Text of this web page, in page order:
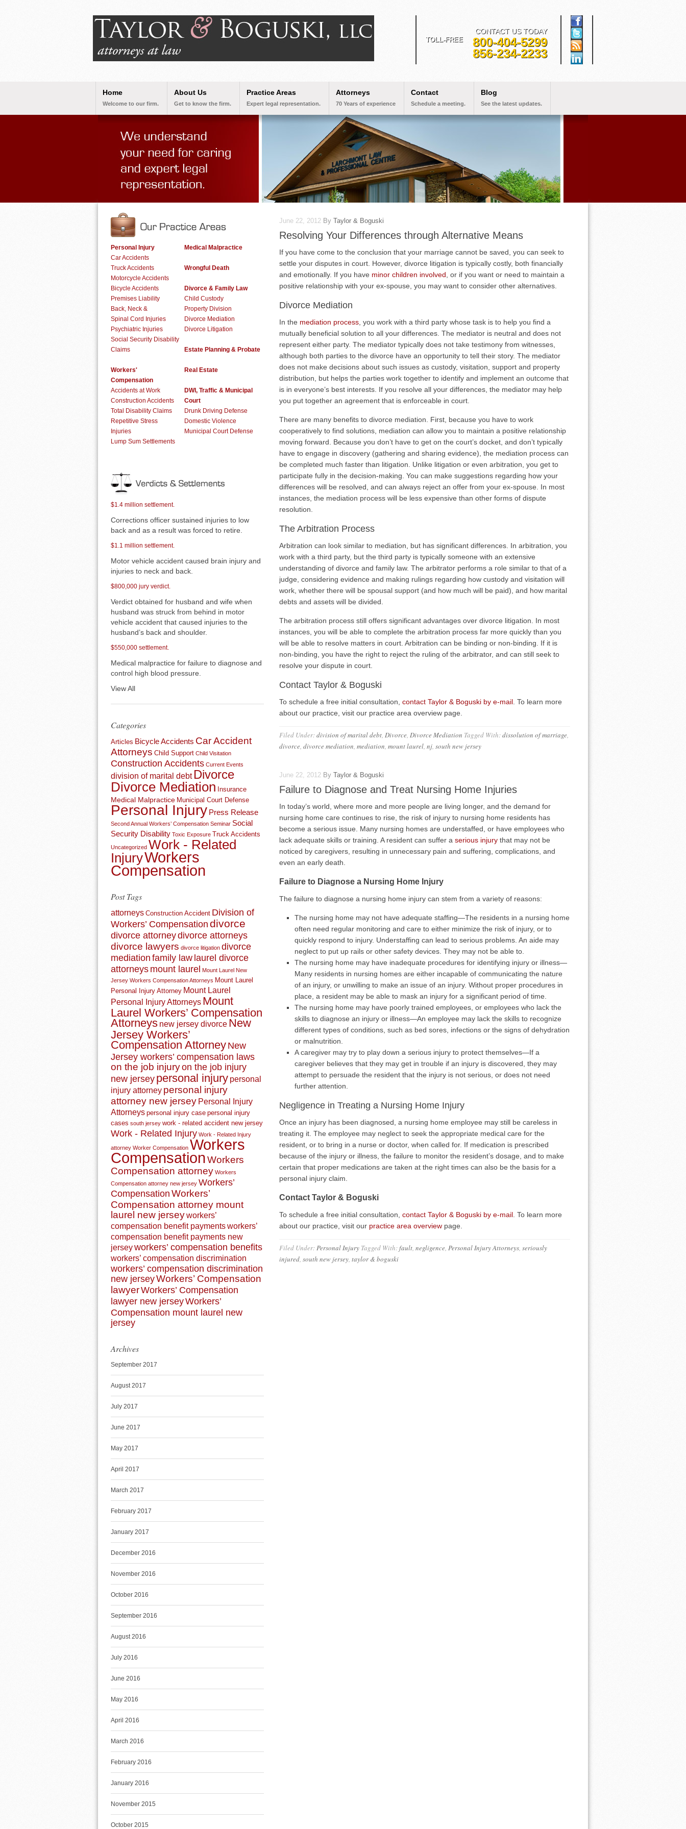
TOLL-FREE
CONTACT US TODAY
800-404-5299
856-234-2233
Home
Welcome to our firm.
About Us
Get to know the firm.
Practice Areas
Expert legal representation.
Attorneys
70 Years of experience
Contact
Schedule a meeting.
Blog
See the latest updates.
June 22, 2012 By Taylor & Boguski
Resolving Your Differences through Alternative Means
If you have come to the conclusion that your marriage cannot be saved, you can seek to
settle your disputes in court. However, divorce litigation is typically costly, both financially
and emotionally. If you have minor children involved , or if you want or need to maintain a
positive relationship with your ex-spouse, you may want to consider other alternatives.
Divorce Mediation
In the mediation process , you work with a third party whose task is to help you find a
mutually beneficial solution to all your differences. The mediator is neutral and does not
represent either party. The mediator typically does not take testimony from witnesses,
although both parties to the divorce have an opportunity to tell their story. The mediator
does not make decisions about such issues as custody, visitation, support and property
distribution, but helps the parties work together to identify and implement an outcome that
is in everyone’s best interests. If you resolve all your differences, the mediator may help
you put together an agreement that is enforceable in court.
There are many benefits to divorce mediation. First, because you have to work
cooperatively to find solutions, mediation can allow you to maintain a positive relationship
moving forward. Because you don’t have to get on the court’s docket, and don’t typically
have to engage in discovery (gathering and sharing evidence), the mediation process can
be completed much faster than litigation. Unlike litigation or even arbitration, you get to
participate fully in the decision-making. You can make suggestions regarding how your
differences will be resolved, and can always reject an offer from your ex-spouse. In most
instances, the mediation process will be less expensive than other forms of dispute
resolution.
The Arbitration Process
Arbitration can look similar to mediation, but has significant differences. In arbitration, you
work with a third party, but the third party is typically someone with an extensive
understanding of divorce and family law. The arbitrator performs a role similar to that of a
judge, considering evidence and making rulings regarding how custody and visitation will
work, whether there will be spousal support (and how much will be paid), and how marital
debts and assets will be divided.
The arbitration process still offers significant advantages over divorce litigation. In most
instances, you will be able to complete the arbitration process far more quickly than you
will be able to resolve matters in court. Arbitration can be binding or non-binding. If it is
non-binding, you have the right to reject the ruling of the arbitrator, and can still seek to
resolve your dispute in court.
Contact Taylor & Boguski
To schedule a free initial consultation, contact Taylor & Boguski by e-mail . To learn more
about our practice, visit our practice area overview page.
Filed Under:division of marital debt, Divorce, Divorce Mediation Tagged With:dissolution of marriage,
divorce, divorce mediation, mediation, mount laurel, nj, south new jersey
June 22, 2012 By Taylor & Boguski
Failure to Diagnose and Treat Nursing Home Injuries
In today’s world, where more and more people are living longer, and the demand for
nursing home care continues to rise, the risk of injury to nursing home residents has
become a serious issue. Many nursing homes are understaffed, or have employees who
lack adequate skills or training. A resident can suffer a serious injury that may not be
noticed by caregivers, resulting in unnecessary pain and suffering, complications, and
even an early death.
Failure to Diagnose a Nursing Home Injury
The failure to diagnose a nursing home injury can stem from a variety of reasons:
The nursing home may not have adequate staffing—The residents in a nursing home
often need regular monitoring and care to either minimize the risk of injury, or to
quickly respond to injury. Understaffing can lead to serious problems. An aide may
neglect to put up rails or other safety devices. They may not be able to.
The nursing home may have inadequate procedures for identifying injury or illness—
Many residents in nursing homes are either incapable of communicating the nature
of an injury, or unwilling to make an issue of an injury. Without proper procedures in
place, a resident may be able to mask an injury for a significant period of time.
The nursing home may have poorly trained employees, or employees who lack the
skills to diagnose an injury or illness—An employee may lack the skills to recognize
different types of conditions, such as bed sores, infections or the signs of dehydration
or malnutrition.
A caregiver may try to play down a serious injury to protect themselves—If a
caregiver believes that they may get in trouble if an injury is discovered, they may
attempt to persuade the resident that the injury is not serious, or does not need
further attention.
Negligence in Treating a Nursing Home Injury
Once an injury has been diagnosed, a nursing home employee may still be careless in
treating it. The employee may neglect to seek the appropriate medical care for the
resident, or to bring in a nurse or doctor, when called for. If medication is prescribed
because of the injury or illness, the failure to monitor the resident’s dosage, and to make
certain that proper medications are taken at the right times can also be the basis for a
personal injury claim.
Contact Taylor & Boguski
To schedule a free initial consultation, contact Taylor & Boguski by e-mail . To learn more
about our practice, visit our practice area overview page.
Filed Under:Personal Injury Tagged With:fault, negligence, Personal Injury Attorneys, seriously
injured, south new jersey, taylor & boguski
Personal Injury
Car Accidents
Truck Accidents
Motorcycle Accidents
Bicycle Accidents
Premises Liability
Back, Neck &
Spinal Cord Injuries
Psychiatric Injuries
Social Security Disability
Claims
Workers'
Compensation
Accidents at Work
Construction Accidents
Total Disability Claims
Repetitive Stress
Injuries
Lump Sum Settlements
Medical Malpractice
Wrongful Death
Divorce & Family Law
Child Custody
Property Division
Divorce Mediation
Divorce Litigation
Estate Planning & Probate
Real Estate
DWI, Traffic & Municipal
Court
Drunk Driving Defense
Domestic Violence
Municipal Court Defense
$1.4 million settlement.
Corrections officer sustained injuries to low
back and as a result was forced to retire.
$1.1 million settlement.
Motor vehicle accident caused brain injury and
injuries to neck and back.
$800,000 jury verdict.
Verdict obtained for husband and wife when
husband was struck from behind in motor
vehicle accident that caused injuries to the
husband’s back and shoulder.
$550,000 settlement.
Medical malpractice for failure to diagnose and
control high blood pressure.
View All
Categories
Articles Bicycle Accidents Car Accident
Attorneys Child Support Child Visitation
Construction Accidents Current Events
division of marital debt Divorce
Divorce Mediation Insurance
Medical Malpractice Municipal Court Defense
Personal Injury Press Release
Second Annual Workers’ Compensation Seminar Social
Security Disability Toxic Exposure Truck Accidents
Uncategorized Work - Related
InjuryWorkers
Compensation
Post Tags
attorneys Construction Accident Division of
Workers’ Compensation divorce
divorce attorneydivorce attorneys
divorce lawyers divorce litigation divorce
mediation family law laurel divorce
attorneys mount laurel
Mount Laurel New
Jersey Workers Compensation Attorneys Mount Laurel
Personal Injury Attorney Mount Laurel
Personal Injury Attorneys Mount
Laurel Workers’ Compensation
Attorneys new jersey divorce New
Jersey Workers’
Compensation Attorney New
Jersey workers’ compensation laws
on the job injuryon the job injury
new jersey personal injury personal
injury attorney personal injury
attorney new jersey Personal Injury
Attorneys personal injury case personal injury
cases south jersey work - related accident new jersey
Work - Related Injury Work - Related Injury
attorney Worker Compensation Workers
CompensationWorkers
Compensation attorney Workers
Compensation attorney new jersey Workers’
Compensation Workers’
Compensation attorney mount
laurel new jerseyworkers’
compensation benefit paymentsworkers’
compensation benefit payments new
jerseyworkers’ compensation benefits
workers’ compensation discrimination
workers’ compensation discrimination
new jerseyWorkers’ Compensation
lawyerWorkers’ Compensation
lawyer new jerseyWorkers’
Compensation mount laurel new
jersey
Archives
September 2017
August 2017
July 2017
June 2017
May 2017
April 2017
March 2017
February 2017
January 2017
December 2016
November 2016
October 2016
September 2016
August 2016
July 2016
June 2016
May 2016
April 2016
March 2016
February 2016
January 2016
November 2015
October 2015